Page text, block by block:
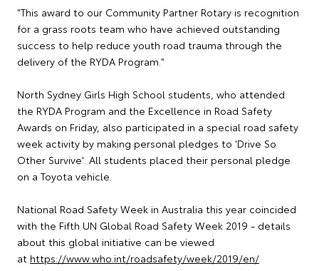
"This award to our Community Partner Rotary is recognition
for a grass roots team who have achieved outstanding
success to help reduce youth road trauma through the
delivery of the RYDA Program."
North Sydney Girls High School students, who attended
the RYDA Program and the Excellence in Road Safety
Awards on Friday, also participated in a special road safety
week activity by making personal pledges to 'Drive So
Other Survive'. All students placed their personal pledge
on a Toyota vehicle.
National Road Safety Week in Australia this year coincided
with the Fifth UN Global Road Safety Week 2019 - details
about this global initiative can be viewed
at https://www.who.int/roadsafety/week/2019/en/